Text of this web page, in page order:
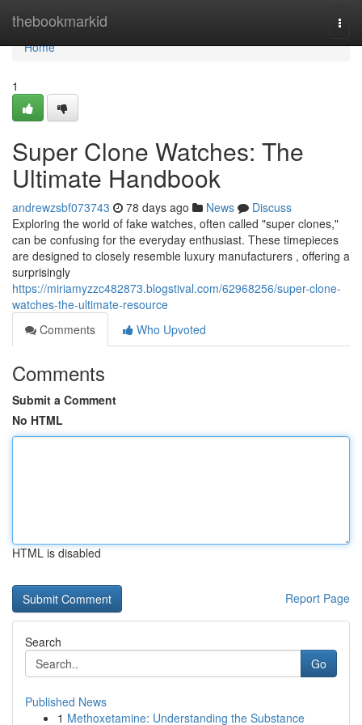
thebookmarkid
Home
Home
1
Super Clone Watches: The
Ultimate Handbook
andrewzsbf073743 78 days ago News
Discuss
Exploring the world of fake watches, often called "super clones,"
can be confusing for the everyday enthusiast. These timepieces
are designed to closely resemble luxury manufacturers , offering a
surprisingly
https://miriamyzzc482873.blogstival.com/62968256/super-clone-
watches-the-ultimate-resource
Comments
Who Upvoted
Comments
Submit a Comment
No HTML
HTML is disabled
Report Page
Search
Go
Published News
1 Methoxetamine: Understanding the Substance